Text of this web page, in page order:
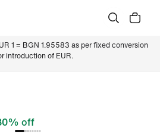
1 = BGN 1.95583 as per fixed conversion
introduction of EUR.
off